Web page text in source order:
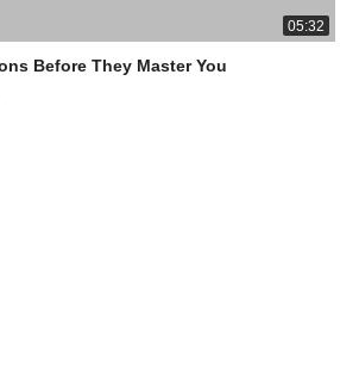
05:32
Before They Master You